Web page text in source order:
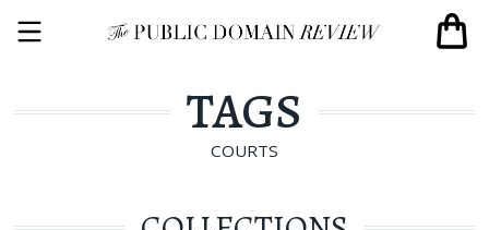
TAGS
COURTS